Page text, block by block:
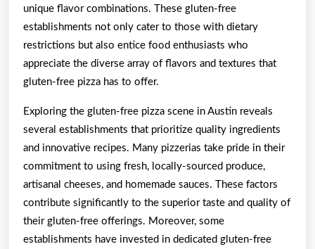
unique flavor combinations. These gluten-free
establishments not only cater to those with dietary
restrictions but also entice food enthusiasts who
appreciate the diverse array of flavors and textures that
gluten-free pizza has to offer.
Exploring the gluten-free pizza scene in Austin reveals
several establishments that prioritize quality ingredients
and innovative recipes. Many pizzerias take pride in their
commitment to using fresh, locally-sourced produce,
artisanal cheeses, and homemade sauces. These factors
contribute significantly to the superior taste and quality of
their gluten-free offerings. Moreover, some
establishments have invested in dedicated gluten-free